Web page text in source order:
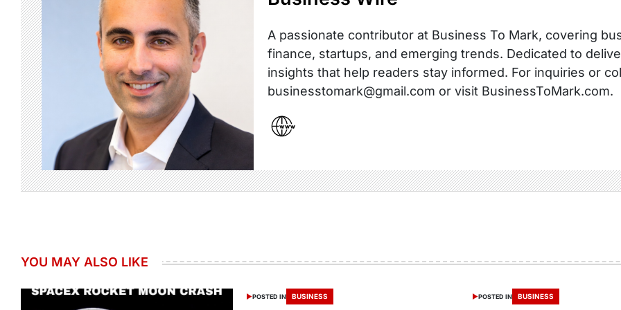
A passionate contributor at Business To Mark, covering
finance, startups, and emerging trends. Dedicated to
insights that help readers stay informed. For inquiries or
businesstomark@gmail.com or visit BusinessToMark.com.
YOU MAY ALSO LIKE
POSTED IN BUSINESS POSTED IN BUSINESS